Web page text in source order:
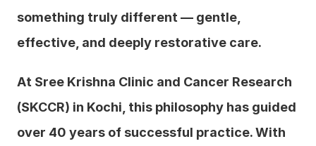
something truly different — gentle,
effective, and deeply restorative care.
At Sree Krishna Clinic and Cancer Research
(SKCCR) in Kochi, this philosophy has guided
over 40 years of successful practice. With